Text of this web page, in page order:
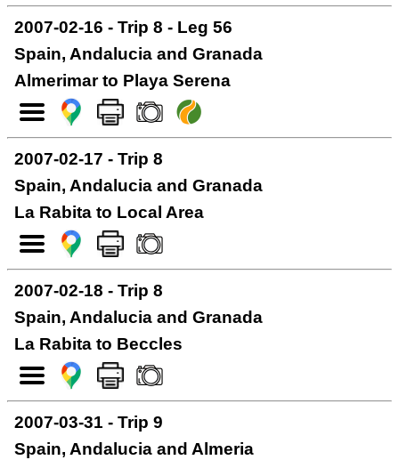
2007-02-16 - Trip 8 - Leg 56
Spain, Andalucia and Granada
Almerimar to Playa Serena
2007-02-17 - Trip 8
Spain, Andalucia and Granada
La Rabita to Local Area
2007-02-18 - Trip 8
Spain, Andalucia and Granada
La Rabita to Beccles
2007-03-31 - Trip 9
Spain, Andalucia and Almeria